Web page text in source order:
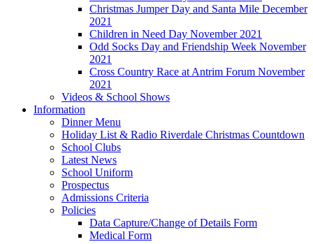
Christmas Jumper Day and Santa Mile December
2021
Children in Need Day November 2021
Odd Socks Day and Friendship Week November
2021
Cross Country Race at Antrim Forum November
2021
Videos & School Shows
Information
Dinner Menu
Holiday List & Radio Riverdale Christmas Countdown
School Clubs
Latest News
School Uniform
Prospectus
Admissions Criteria
Policies
Data Capture/Change of Details Form
Medical Form